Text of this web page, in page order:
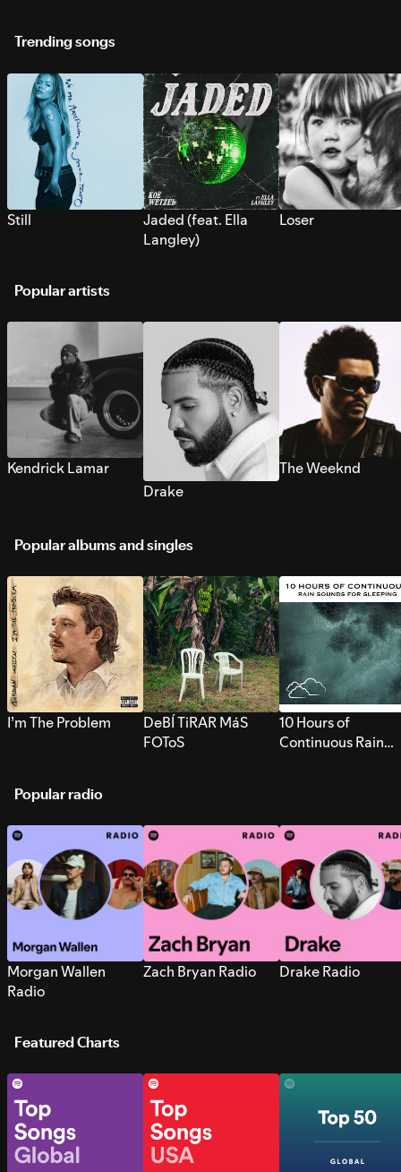
Trending songs
Still
Jaded (feat. Ella
Langley)
Loser
Popular artists
Kendrick Lamar
Drake
The Weeknd
Popular albums and singles
I’m The Problem
DeBÍ TiRAR MáS
FOToS
10 Hours of
Continuous Rain
Popular radio
Morgan Wallen
Radio
Zach Bryan Radio Drake Radio
Featured Charts